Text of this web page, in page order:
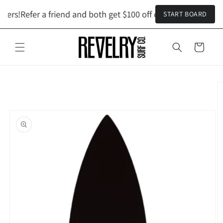
Refer a friend and both get $100 off custom orders!
START BOARD
content
Cart